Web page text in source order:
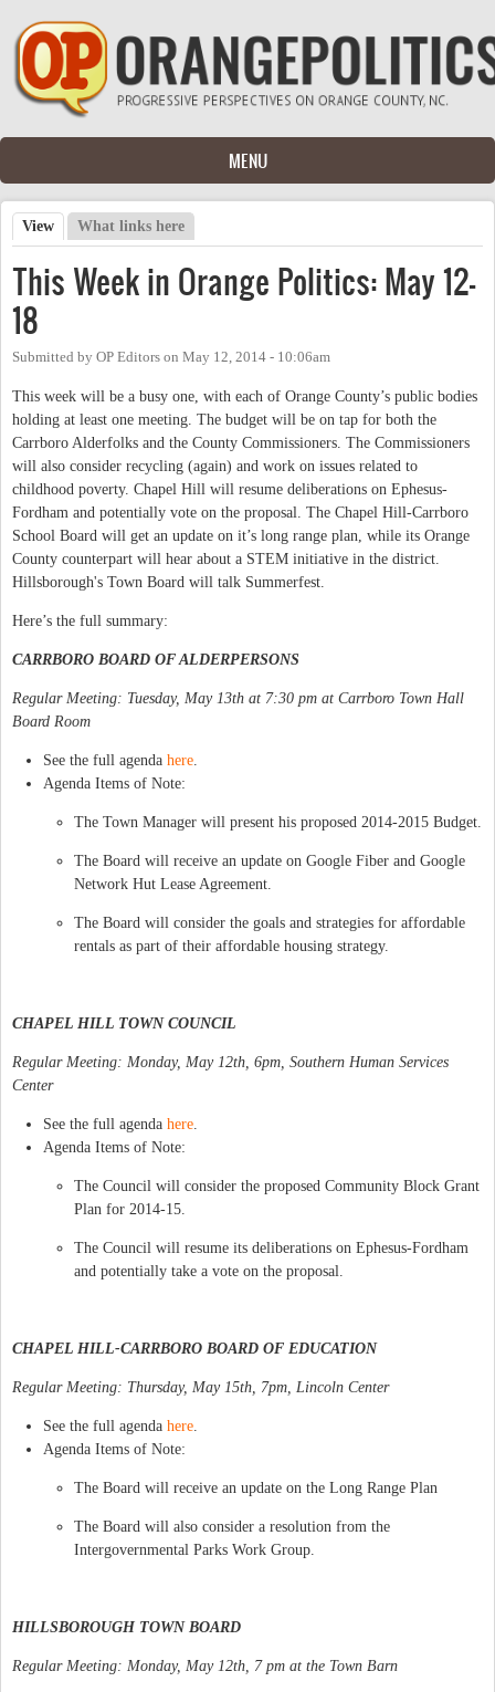
Skip to main content
MENU
Primary tabs
View (active tab)
What links here
This Week in Orange Politics: May 12-
18
Submitted by OP Editors on May 12, 2014 - 10:06am
This week will be a busy one, with each of Orange County’s public bodies
holding at least one meeting. The budget will be on tap for both the
Carrboro Alderfolks and the County Commissioners. The Commissioners
will also consider recycling (again) and work on issues related to
childhood poverty. Chapel Hill will resume deliberations on Ephesus-
Fordham and potentially vote on the proposal. The Chapel Hill-Carrboro
School Board will get an update on it’s long range plan, while its Orange
County counterpart will hear about a STEM initiative in the district.
Hillsborough's Town Board will talk Summerfest.
Here’s the full summary:
CARRBORO BOARD OF ALDERPERSONS
Regular Meeting: Tuesday, May 13th at 7:30 pm at Carrboro Town Hall
Board Room
See the full agenda here
Agenda Items of Note:
The Town Manager will present his proposed 2014-2015 Budget.
The Board will receive an update on Google Fiber and Google
Network Hut Lease Agreement.
The Board will consider the goals and strategies for affordable
rentals as part of their affordable housing strategy.
CHAPEL HILL TOWN COUNCIL
Regular Meeting: Monday, May 12th, 6pm, Southern Human Services
Center
See the full agenda here
Agenda Items of Note:
The Council will consider the proposed Community Block Grant
Plan for 2014-15.
The Council will resume its deliberations on Ephesus-Fordham
and potentially take a vote on the proposal.
CHAPEL HILL-CARRBORO BOARD OF EDUCATION
Regular Meeting: Thursday, May 15th, 7pm, Lincoln Center
See the full agenda here
Agenda Items of Note:
The Board will receive an update on the Long Range Plan
The Board will also consider a resolution from the
Intergovernmental Parks Work Group.
HILLSBOROUGH TOWN BOARD
Regular Meeting: Monday, May 12th, 7 pm at the Town Barn